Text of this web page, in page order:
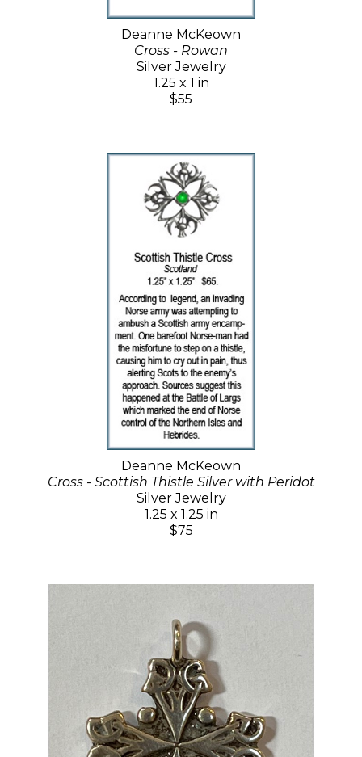
Deanne McKeown
Cross - Rowan
Silver Jewelry
1.25 x 1 in
$55
Deanne McKeown
Cross - Scottish Thistle Silver with Peridot
Silver Jewelry
1.25 x 1.25 in
$75